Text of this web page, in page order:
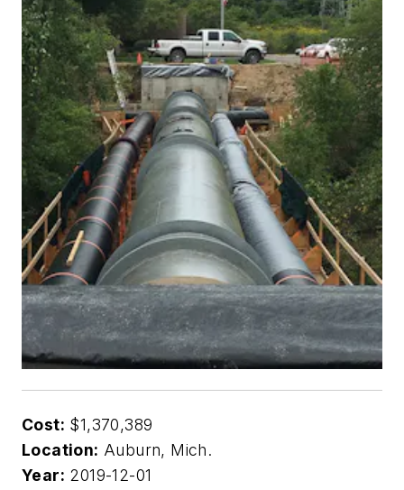
Cost: $1,370,389
Location: Auburn, Mich.
Year: 2019-12-01